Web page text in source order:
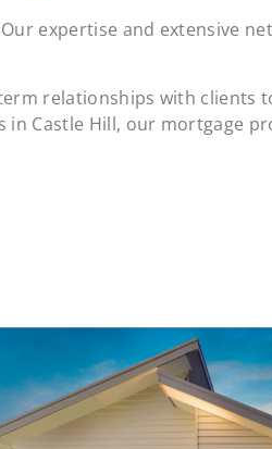
expertise and extensive
relationships with clients
Castle Hill, our mortgage